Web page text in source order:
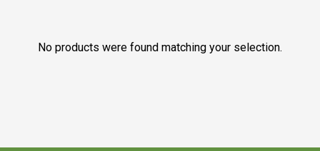
No products were found matching your selection.